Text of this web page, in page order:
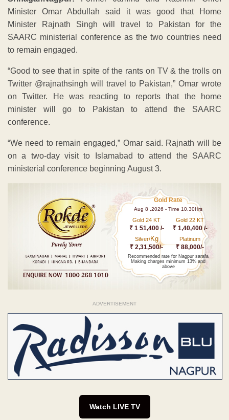
Minister Omar Abdullah said it was good that Home
Minister Rajnath Singh will travel to Pakistan for the
SAARC ministerial conference as the two countries need
to remain engaged.
“Good to see that in spite of the rants on TV & the trolls on
Twitter @rajnathsingh will travel to Pakistan,” Omar wrote
on Twitter. He was reacting to reports that the home
minister will go to Pakistan to attend the SAARC
conference.
“We need to remain engaged,” Omar said. Rajnath will be
on a two-day visit to Islamabad to attend the SAARC
ministerial conference beginning August 3.
Gold Rate
Aug 8 ,2026 - Time 10.30Hrs
Gold 24 KT
₹ 1 51,400 /-
Gold 22 KT
₹ 1,40,400 /-
Silver/Kg
₹ 2,31,500/-
Platinum
₹ 88,000/-
Recommended rate for Nagpur sarafa
Making charges minimum 13% and
above
ADVERTISEMENT
Watch LIVE TV